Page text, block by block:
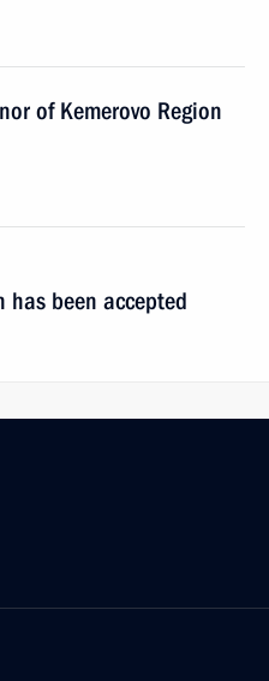
of Kemerovo Region
has been accepted